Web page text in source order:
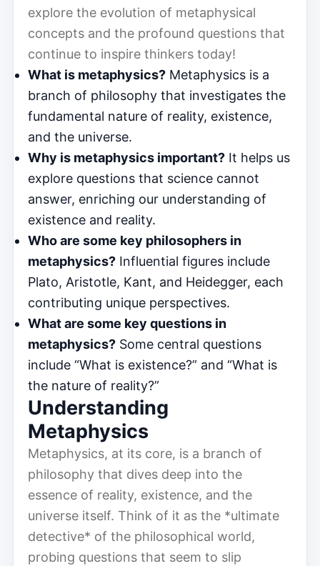
explore the evolution of metaphysical
concepts and the profound questions that
continue to inspire thinkers today!
What is metaphysics? Metaphysics is a
branch of philosophy that investigates the
fundamental nature of reality, existence,
and the universe.
Why is metaphysics important? It helps us
explore questions that science cannot
answer, enriching our understanding of
existence and reality.
Who are some key philosophers in
metaphysics? Influential figures include
Plato, Aristotle, Kant, and Heidegger, each
contributing unique perspectives.
What are some key questions in
metaphysics? Some central questions
include “What is existence?” and “What is
the nature of reality?”
Understanding
Metaphysics
Metaphysics, at its core, is a branch of
philosophy that dives deep into the
essence of reality, existence, and the
universe itself. Think of it as the *ultimate
detective* of the philosophical world,
probing questions that seem to slip